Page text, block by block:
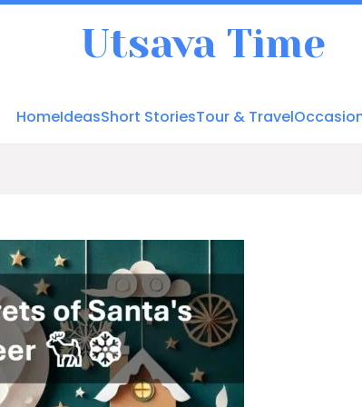
Utsava Time
HomeIdeasShort StoriesTour & Travel